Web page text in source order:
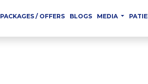
PACKAGES / OFFERS BLOGS MEDIA